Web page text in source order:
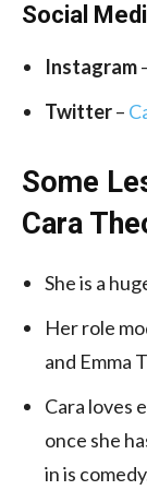
Social
Instagram
Twitter–
Some
Cara
She is a
Her role
and Emma
Cara loves
once she
in is